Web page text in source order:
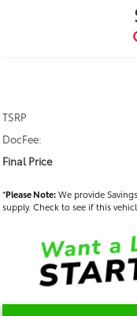
TSRP
DocFee:
Final Price
*Please Note:We provide
supply. Check to see if this